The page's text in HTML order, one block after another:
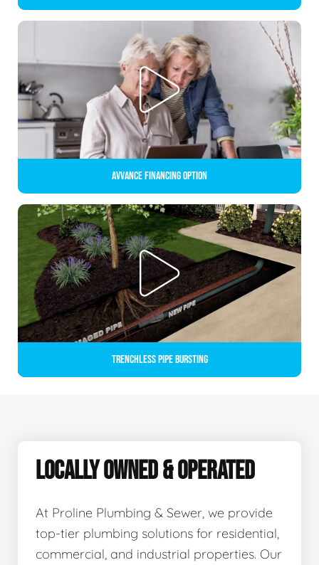
Avvance Financing Option
Trenchless Pipe Bursting
LOCALLY OWNED & OPERATED
At Proline Plumbing & Sewer, we provide
top-tier plumbing solutions for residential,
commercial, and industrial properties. Our